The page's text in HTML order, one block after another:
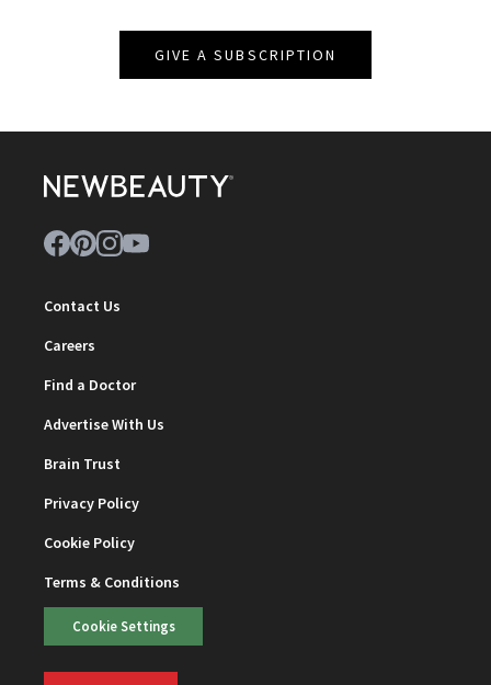
GIVE A SUBSCRIPTION
Contact Us
Careers
Find a Doctor
Advertise With Us
Brain Trust
Privacy Policy
Cookie Policy
Terms & Conditions
Cookie Settings